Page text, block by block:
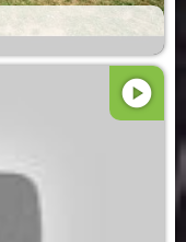
play_circle